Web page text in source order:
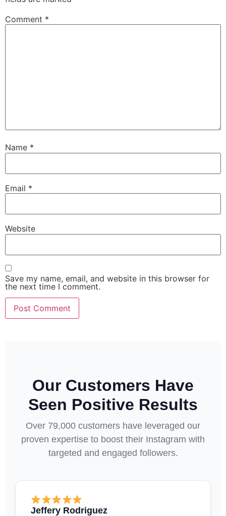
Comment *
Name *
Email *
Website
Save my name, email, and website in this browser for
the next time I comment.
Our Customers Have
Seen Positive Results
Over 79,000 customers have leveraged our
proven expertise to boost their Instagram with
targeted and engaged followers.
Jeffery Rodriguez